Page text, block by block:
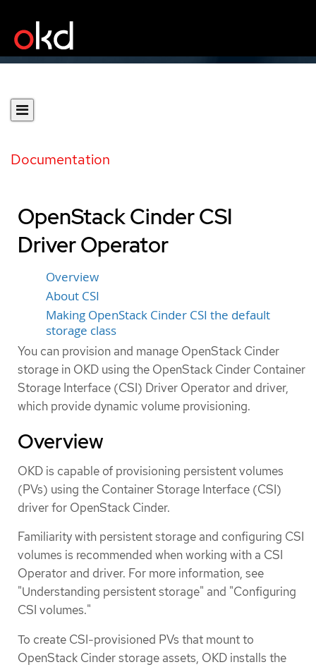
Documentation
OpenStack Cinder CSI
Driver Operator
Overview
About CSI
Making OpenStack Cinder CSI the default
storage class
You can provision and manage OpenStack Cinder
storage in OKD using the OpenStack Cinder Container
Storage Interface (CSI) Driver Operator and driver,
which provide dynamic volume provisioning.
Overview
OKD is capable of provisioning persistent volumes
(PVs) using the Container Storage Interface (CSI)
driver for OpenStack Cinder.
Familiarity with persistent storage and configuring CSI
volumes is recommended when working with a CSI
Operator and driver. For more information, see
"Understanding persistent storage" and "Configuring
CSI volumes."
To create CSI-provisioned PVs that mount to
OpenStack Cinder storage assets, OKD installs the